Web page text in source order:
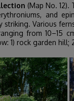
(Map No.
and
striking. Various
from 10–15
1) rock garden hill;